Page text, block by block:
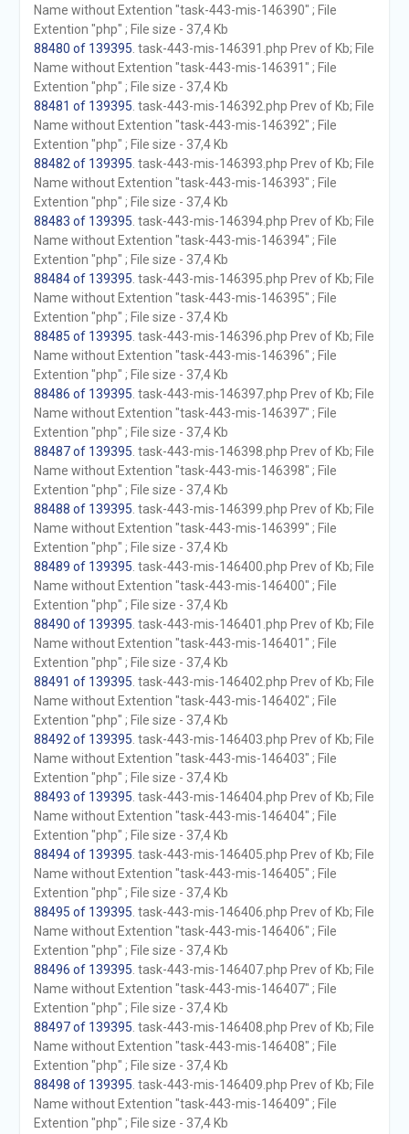
Name without Extention "task-443-mis-146390" ; File
Extention "php" ; File size - 37,4 Kb
88480 of 139395 . task-443-mis-146391.php Prev of Kb; File
Name without Extention "task-443-mis-146391" ; File
Extention "php" ; File size - 37,4 Kb
88481 of 139395 . task-443-mis-146392.php Prev of Kb; File
Name without Extention "task-443-mis-146392" ; File
Extention "php" ; File size - 37,4 Kb
88482 of 139395 . task-443-mis-146393.php Prev of Kb; File
Name without Extention "task-443-mis-146393" ; File
Extention "php" ; File size - 37,4 Kb
88483 of 139395 . task-443-mis-146394.php Prev of Kb; File
Name without Extention "task-443-mis-146394" ; File
Extention "php" ; File size - 37,4 Kb
88484 of 139395 . task-443-mis-146395.php Prev of Kb; File
Name without Extention "task-443-mis-146395" ; File
Extention "php" ; File size - 37,4 Kb
88485 of 139395 . task-443-mis-146396.php Prev of Kb; File
Name without Extention "task-443-mis-146396" ; File
Extention "php" ; File size - 37,4 Kb
88486 of 139395 . task-443-mis-146397.php Prev of Kb; File
Name without Extention "task-443-mis-146397" ; File
Extention "php" ; File size - 37,4 Kb
88487 of 139395 . task-443-mis-146398.php Prev of Kb; File
Name without Extention "task-443-mis-146398" ; File
Extention "php" ; File size - 37,4 Kb
88488 of 139395 . task-443-mis-146399.php Prev of Kb; File
Name without Extention "task-443-mis-146399" ; File
Extention "php" ; File size - 37,4 Kb
88489 of 139395 . task-443-mis-146400.php Prev of Kb; File
Name without Extention "task-443-mis-146400" ; File
Extention "php" ; File size - 37,4 Kb
88490 of 139395 . task-443-mis-146401.php Prev of Kb; File
Name without Extention "task-443-mis-146401" ; File
Extention "php" ; File size - 37,4 Kb
88491 of 139395 . task-443-mis-146402.php Prev of Kb; File
Name without Extention "task-443-mis-146402" ; File
Extention "php" ; File size - 37,4 Kb
88492 of 139395 . task-443-mis-146403.php Prev of Kb; File
Name without Extention "task-443-mis-146403" ; File
Extention "php" ; File size - 37,4 Kb
88493 of 139395 . task-443-mis-146404.php Prev of Kb; File
Name without Extention "task-443-mis-146404" ; File
Extention "php" ; File size - 37,4 Kb
88494 of 139395 . task-443-mis-146405.php Prev of Kb; File
Name without Extention "task-443-mis-146405" ; File
Extention "php" ; File size - 37,4 Kb
88495 of 139395 . task-443-mis-146406.php Prev of Kb; File
Name without Extention "task-443-mis-146406" ; File
Extention "php" ; File size - 37,4 Kb
88496 of 139395 . task-443-mis-146407.php Prev of Kb; File
Name without Extention "task-443-mis-146407" ; File
Extention "php" ; File size - 37,4 Kb
88497 of 139395 . task-443-mis-146408.php Prev of Kb; File
Name without Extention "task-443-mis-146408" ; File
Extention "php" ; File size - 37,4 Kb
88498 of 139395 . task-443-mis-146409.php Prev of Kb; File
Name without Extention "task-443-mis-146409" ; File
Extention "php" ; File size - 37,4 Kb